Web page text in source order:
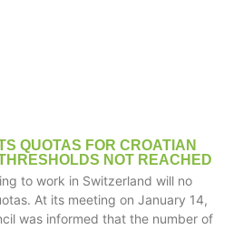
QUOTAS FOR CROATIAN
NOT REACHED
to work in Switzerland will no
At its meeting on January 14,
was informed that the number of